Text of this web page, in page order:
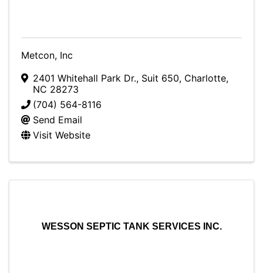
Metcon, Inc
2401 Whitehall Park Dr., Suit 650, Charlotte,
NC 28273
(704) 564-8116
Send Email
Visit Website
WESSON SEPTIC TANK SERVICES INC.